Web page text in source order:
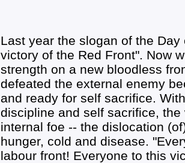
Last year the slogan of the
victory of the Red Front". Now
strength on a new bloodless
defeated the external enemy
and ready for self sacrifice.
discipline and self sacrifice,
internal foe -- the dislocation
hunger, cold and disease.
labour front! Everyone to this